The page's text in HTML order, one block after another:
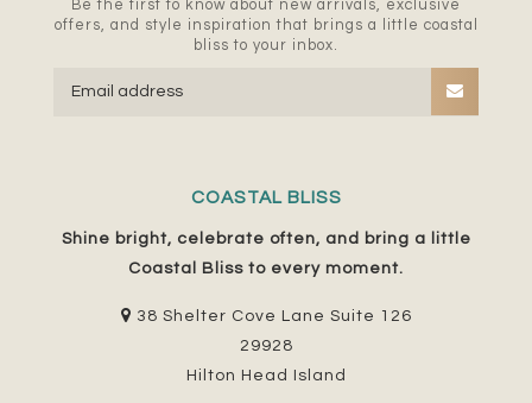
Be the first to know about new arrivals, exclusive
offers, and style inspiration that brings a little coastal
bliss to your inbox.
COASTAL BLISS
Shine bright, celebrate often, and bring a little
Coastal Bliss to every moment.
38 Shelter Cove Lane Suite 126
29928
Hilton Head Island